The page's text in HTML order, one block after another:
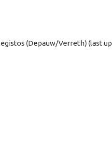
(Depauw/Verreth) (last